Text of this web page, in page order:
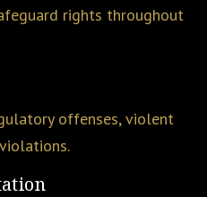
rights throughout
offenses, violent